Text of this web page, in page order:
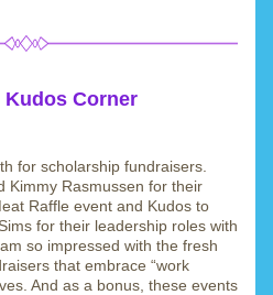
Kudos Corner
for scholarship fundraisers.
Kimmy Rasmussen for their
Raffle event and Kudos to
for their leadership roles with
so impressed with the fresh
that embrace “work
And as a bonus, these events